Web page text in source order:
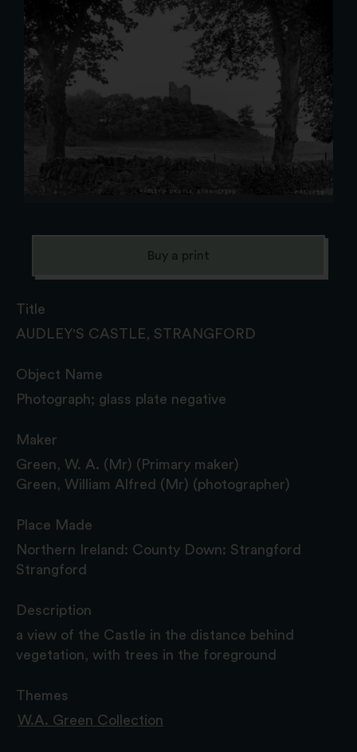
Title
AUDLEY'S CASTLE, STRANGFORD
Object Name
Photograph; glass plate negative
Maker
Green, W. A. (Mr) (Primary maker)
Green, William Alfred (Mr) (photographer)
Place Made
Northern Ireland: County Down: Strangford
Strangford
Description
a view of the Castle in the distance behind
vegetation, with trees in the foreground
Themes
W.A. Green Collection
Buy a print